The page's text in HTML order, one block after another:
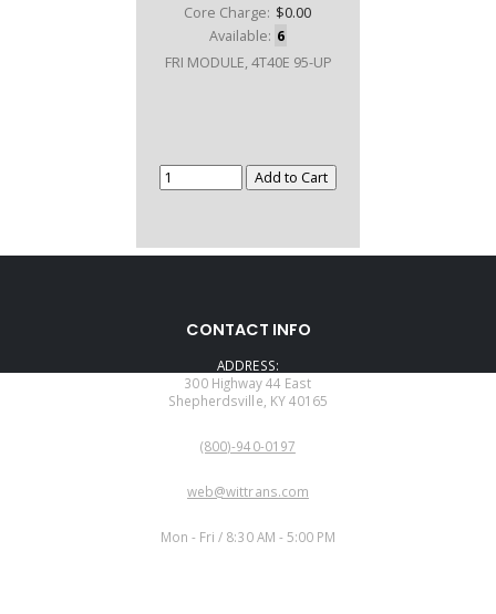
Core Charge: $0.00
Available: 6
FRI MODULE, 4T40E 95-UP
CONTACT INFO
ADDRESS:
300 Highway 44 East
Shepherdsville, KY 40165
(800)-940-0197
web@wittrans.com
Mon - Fri / 8:30 AM - 5:00 PM